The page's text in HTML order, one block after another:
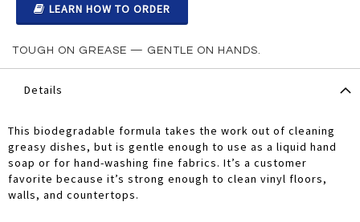
LEARN HOW TO ORDER
TOUGH ON GREASE — GENTLE ON HANDS.
Details
This biodegradable formula takes the work out of cleaning
greasy dishes, but is gentle enough to use as a liquid hand
soap or for hand-washing fine fabrics. It’s a customer
favorite because it’s strong enough to clean vinyl floors,
walls, and countertops.